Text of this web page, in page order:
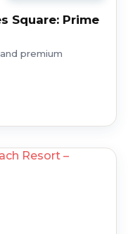
Square: Prime
premium